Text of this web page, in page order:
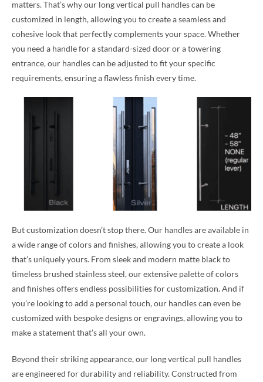
matters. That’s why our long vertical pull handles can be
customized in length, allowing you to create a seamless and
cohesive look that perfectly complements your space. Whether
you need a handle for a standard-sized door or a towering
entrance, our handles can be adjusted to fit your specific
requirements, ensuring a flawless finish every time.
But customization doesn’t stop there. Our handles are available in
a wide range of colors and finishes, allowing you to create a look
that’s uniquely yours. From sleek and modern matte black to
timeless brushed stainless steel, our extensive palette of colors
and finishes offers endless possibilities for customization. And if
you’re looking to add a personal touch, our handles can even be
customized with bespoke designs or engravings, allowing you to
make a statement that’s all your own.
Beyond their striking appearance, our long vertical pull handles
are engineered for durability and reliability. Constructed from